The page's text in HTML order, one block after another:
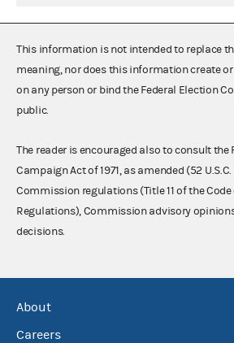
This information is not intended to replace
meaning, nor does this information create
on any person or bind the Federal Election
public.
The reader is encouraged also to consult the
Campaign Act of 1971, as amended (52 U.S.C.
Commission regulations (Title 11 of the Code
Regulations), Commission advisory
decisions.
About
Careers